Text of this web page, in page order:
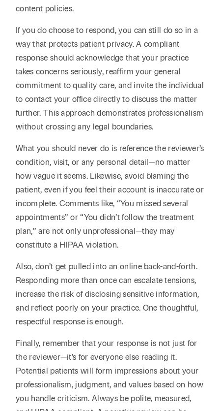
content policies.
If you do choose to respond, you can still do so in a
way that protects patient privacy. A compliant
response should acknowledge that your practice
takes concerns seriously, reaffirm your general
commitment to quality care, and invite the individual
to contact your office directly to discuss the matter
further. This approach demonstrates professionalism
without crossing any legal boundaries.
What you should never do is reference the reviewer’s
condition, visit, or any personal detail—no matter
how vague it seems. Likewise, avoid blaming the
patient, even if you feel their account is inaccurate or
incomplete. Comments like, “You missed several
appointments” or “You didn’t follow the treatment
plan,” are not only unprofessional—they may
constitute a HIPAA violation.
Also, don’t get pulled into an online back-and-forth.
Responding more than once can escalate tensions,
increase the risk of disclosing sensitive information,
and reflect poorly on your practice. One thoughtful,
respectful response is enough.
Finally, remember that your response is not just for
the reviewer—it’s for everyone else reading it.
Potential patients will form impressions about your
professionalism, judgment, and values based on how
you handle criticism. Always be polite, measured,